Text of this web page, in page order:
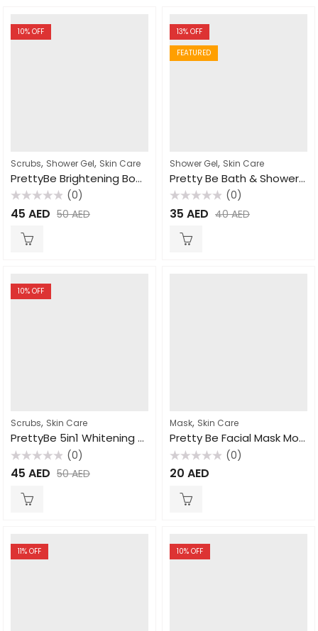
10% OFF
Scrubs, Shower Gel, Skin Care
PrettyBe Brightening Body Wash Strawberry 1000ml
Rated
0
(0)
45 AED 50AED
13% OFF
FEATURED
Shower Gel, Skin Care
Pretty Be Bath & Shower Gel Papaya 500ml
Rated
0
(0)
35 AED 40AED
10% OFF
Scrubs, Skin Care
PrettyBe 5in1 Whitening Scrub Donkey Milk 600ml
Rated
0
(0)
45 AED 50AED
Mask, Skin Care
Pretty Be Facial Mask Moroccan Nila 600ml
Rated
0
(0)
20 AED
11% OFF 10% OFF